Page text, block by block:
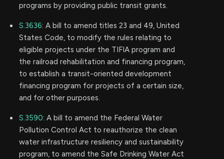
programs by providing public transit grants.
S.3636: A bill to amend titles 23 and 49, United
States Code, to modify the rules relating to
eligible projects under the TIFIA program and
the railroad rehabilitation and financing program,
to establish a transit-oriented development
financing program for projects of a certain size,
and for other purposes.
S.3590: A bill to amend the Federal Water
Pollution Control Act to reauthorize the clean
water infrastructure resiliency and sustainability
program, to amend the Safe Drinking Water Act